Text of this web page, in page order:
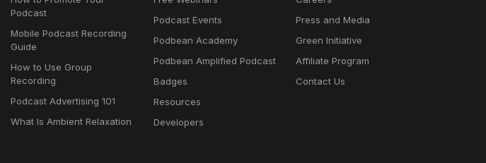
Podcast
Mobile Podcast Recording
Guide
How to Use Group
Recording
Podcast Advertising 101
What Is Ambient Relaxation
Podcast Events
Podbean Academy
Podbean Amplified Podcast
Badges
Resources
Developers
Press and Media
Green Initiative
Affiliate Program
Contact Us